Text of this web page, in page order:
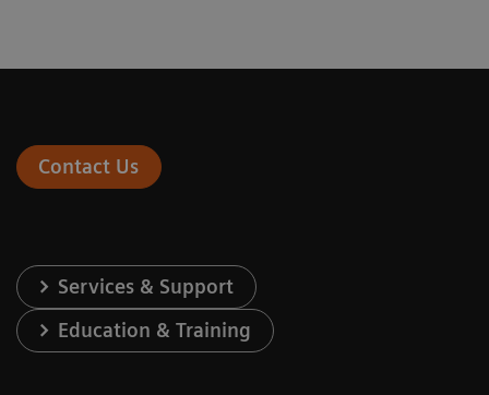
Contact Us
Services & Support
Education & Training